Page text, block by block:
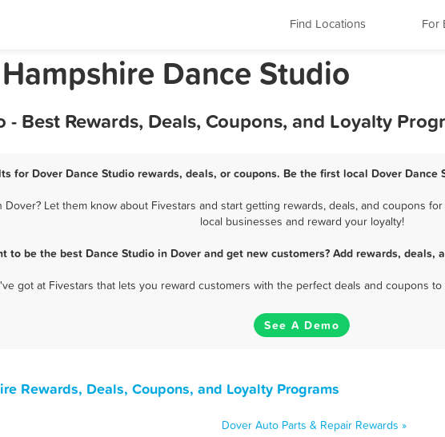
Find Locations For
Dance Studio
- Best Rewards, Deals, Coupons, and Loyalty
for Dover Dance Studio rewards, deals, or coupons. Be the first local Dover
Let them know about Fivestars and start getting rewards, deals, and coupons
local businesses and reward your loyalty!
to be the best Dance Studio in Dover and get new customers? Add rewards, deals,
got at Fivestars that lets you reward customers with the perfect deals and coupons
See A Demo
Rewards, Deals, Coupons, and Loyalty Programs
Dover Auto Parts & Repair Rewards »